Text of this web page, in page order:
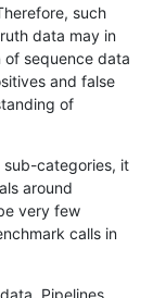
17201721»
such
data may in
sequence data
and false
of
sub-categories, it
around
very few
calls in
Pipelines